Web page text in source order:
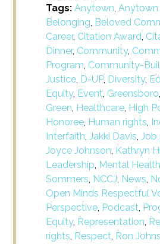
Tags:Anytown,Anytown
Belonging, Beloved
Career, Citation Award,
Dinner, Community,
Program, Community-
Justice, D-UP, Diversity,
Equity, Event, Greensboro,
Green, Healthcare, High
Honoree, Human rights,
Interfaith,Jakki Davis,Job
Joyce Johnson, Kathryn
Leadership, Mental
Sommers, NCCJ, News,
Open Minds Respectful
Perspective, Podcast,
Equity, Representation,
rights, Respect, Ron